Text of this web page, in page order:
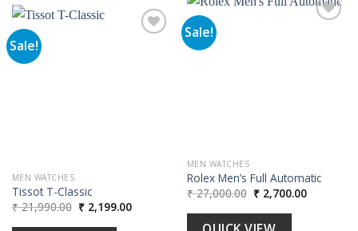
Sale!
MEN WATCHES
Rolex Men’s Full Automatic
₹27,000.00 Original
price
was:
₹ 27,000.00.
₹2,700.00Current
price
Sale!
MEN WATCHES
Tissot T-Classic
₹21,990.00 Original
price
was:
₹2,199.00Current
price